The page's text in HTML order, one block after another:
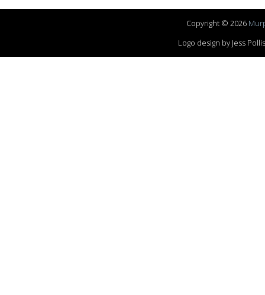
Copyright © 2026
Logo design by Jess